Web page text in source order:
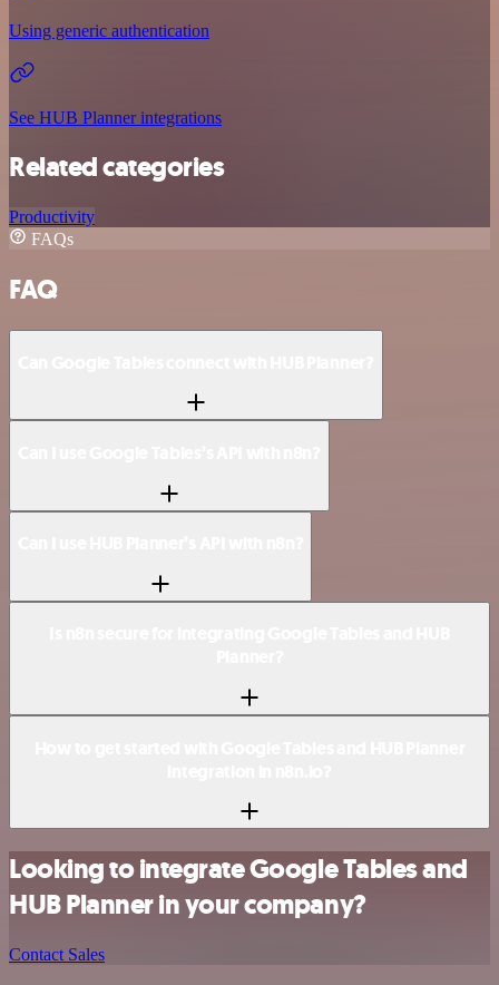
Using generic authentication
See HUB Planner integrations
Related categories
Productivity
FAQs
FAQ
Looking to integrate Google Tables and
HUB Planner in your company?
Contact Sales